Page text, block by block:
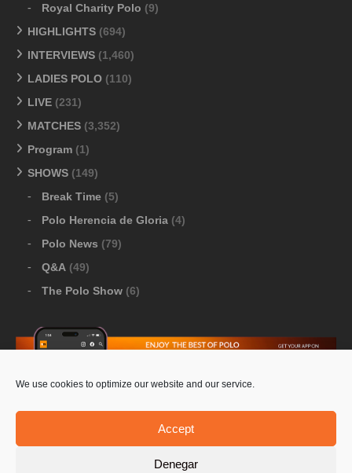
We use cookies to optimize our website and our service.
Accept
Denegar
Royal Charity Polo (9)
HIGHLIGHTS (694)
INTERVIEWS (1,460)
LADIES POLO (110)
LIVE (231)
MATCHES (3,352)
Program (1)
SHOWS (149)
Break Time (5)
Polo Herencia de Gloria (4)
Polo News (79)
Q&A (49)
The Polo Show (6)